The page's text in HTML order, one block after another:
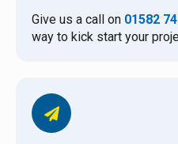
Give us a call on 01582
way to kick start your